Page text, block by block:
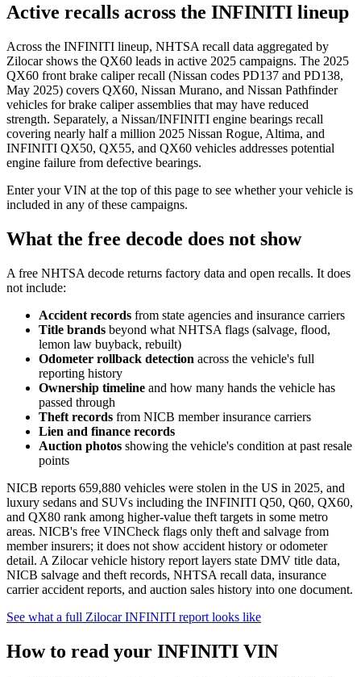
Active recalls across the INFINITI lineup
Across the INFINITI lineup, NHTSA recall data aggregated by
Zilocar shows the QX60 leads in active 2025 campaigns. The 2025
QX60 front brake caliper recall (Nissan codes PD137 and PD138,
May 2025) covers QX60, Nissan Murano, and Nissan Pathfinder
vehicles for brake caliper assemblies that may have reduced
strength. Separately, a Nissan/INFINITI engine bearings recall
covering nearly half a million 2025 Nissan Rogue, Altima, and
INFINITI QX50, QX55, and QX60 vehicles addresses potential
engine failure from defective bearings.
Enter your VIN at the top of this page to see whether your vehicle is
included in any of these campaigns.
What the free decode does not show
A free NHTSA decode returns factory data and open recalls. It does
not include:
Accident records from state agencies and insurance carriers
Title brands beyond what NHTSA flags (salvage, flood,
lemon law buyback, rebuilt)
Odometer rollback detection across the vehicle's full
reporting history
Ownership timeline and how many hands the vehicle has
passed through
Theft records from NICB member insurance carriers
Lien and finance records
Auction photos showing the vehicle's condition at past resale
points
NICB reports 659,880 vehicles were stolen in the US in 2025, and
luxury sedans and SUVs including the INFINITI Q50, Q60, QX60,
and QX80 rank among higher-value theft targets in some metro
areas. NICB's free VINCheck flags only theft and salvage from
member insurers; it does not show accident history or odometer
detail. A Zilocar vehicle history report layers state DMV title data,
NICB salvage and theft records, NHTSA recall data, insurance
carrier accident reports, and auction sales history into one document.
See what a full Zilocar INFINITI report looks like
How to read your INFINITI VIN